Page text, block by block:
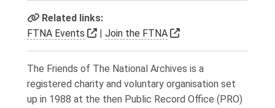
Related links:
FTNA Events
Link to external website
Join the FTNA Link to external
The Friends of The National Archives is a
registered charity and voluntary organisation set
up in 1988 at the then Public Record Office (PRO)